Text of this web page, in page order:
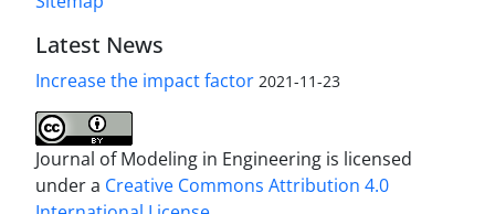
Latest News
Increase the impact factor 2021-11-23
Journal of Modeling in Engineering is licensed
under a Creative Commons Attribution 4.0